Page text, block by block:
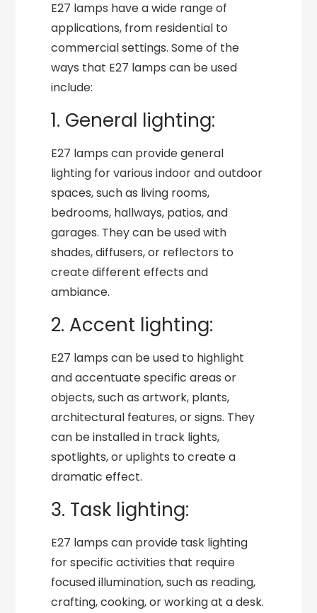
E27 lamps have a wide range of
applications, from residential to
commercial settings. Some of the
ways that E27 lamps can be used
include:
1. General lighting:
E27 lamps can provide general
lighting for various indoor and outdoor
spaces, such as living rooms,
bedrooms, hallways, patios, and
garages. They can be used with
shades, diffusers, or reflectors to
create different effects and
ambiance.
2. Accent lighting:
E27 lamps can be used to highlight
and accentuate specific areas or
objects, such as artwork, plants,
architectural features, or signs. They
can be installed in track lights,
spotlights, or uplights to create a
dramatic effect.
3. Task lighting:
E27 lamps can provide task lighting
for specific activities that require
focused illumination, such as reading,
crafting, cooking, or working at a desk.